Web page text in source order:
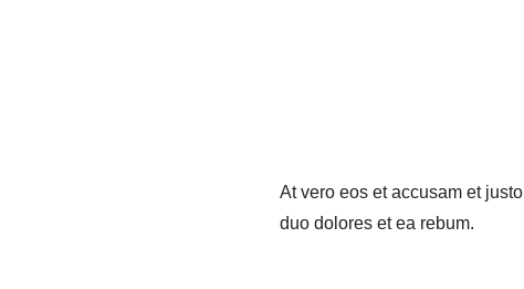
At vero eos et accusam et justo
duo dolores et ea rebum.